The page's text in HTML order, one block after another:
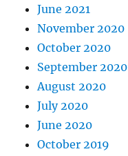
June 2021
November 2020
October 2020
September 2020
August 2020
July 2020
June 2020
October 2019